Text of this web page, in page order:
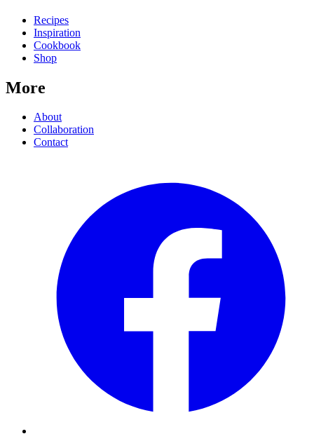
Recipes
Inspiration
Cookbook
Shop
More
About
Collaboration
Contact